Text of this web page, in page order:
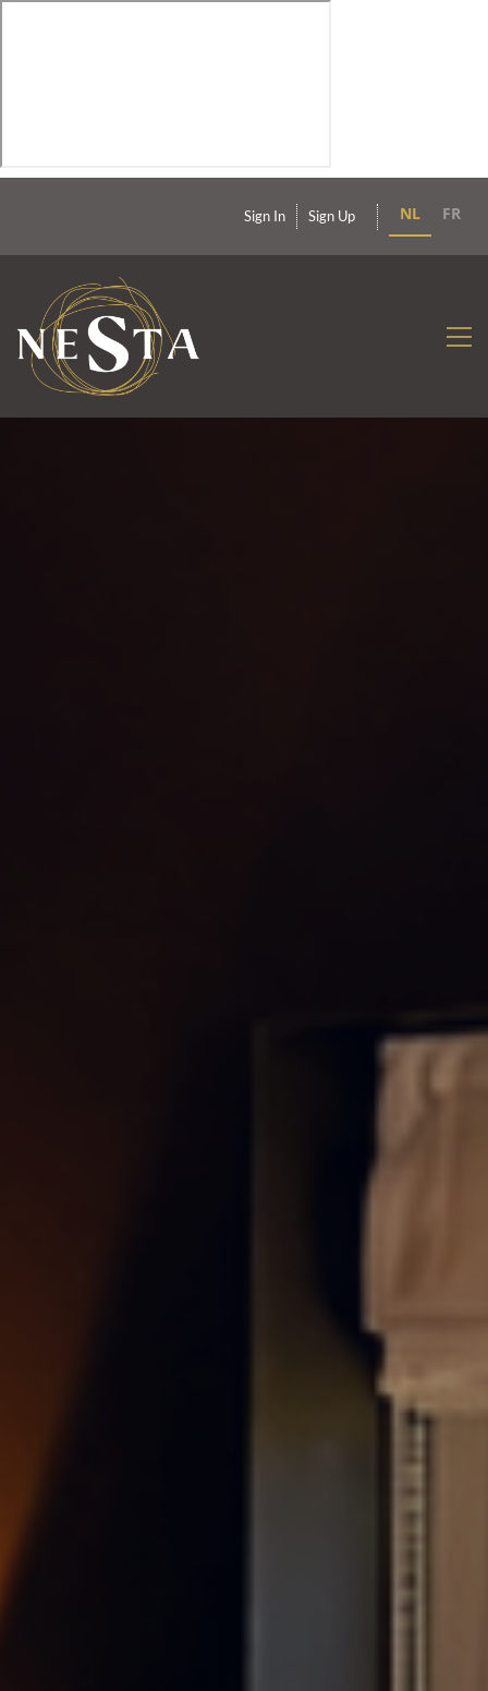
Sign In Sign Up NL FR